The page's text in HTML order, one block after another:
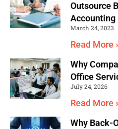
Outsource
Accounting
March 24, 2023
Read More
Why
Office
July 24, 2026
Read More
Why Back-